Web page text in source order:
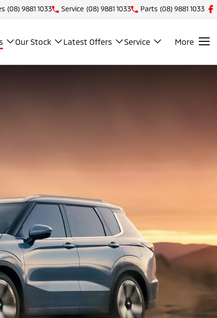
(08) 9881 1033 Service (08) 9881 1033 Parts (08) 9881 1033
Our Stock Latest Offers Service More